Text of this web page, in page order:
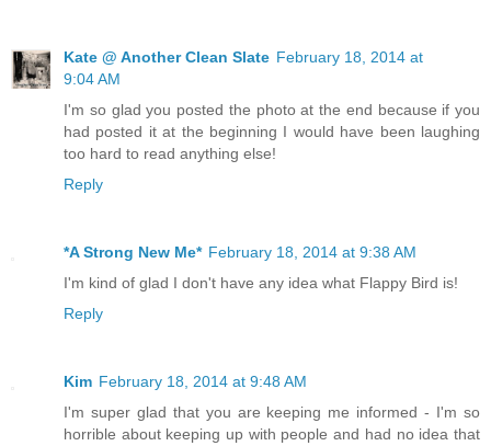
Kate @ Another Clean Slate February 18, 2014 at
9:04 AM
I'm so glad you posted the photo at the end because if you
had posted it at the beginning I would have been laughing
too hard to read anything else!
Reply
*A Strong New Me* February 18, 2014 at 9:38 AM
I'm kind of glad I don't have any idea what Flappy Bird is!
Reply
Kim February 18, 2014 at 9:48 AM
I'm super glad that you are keeping me informed - I'm so
horrible about keeping up with people and had no idea that